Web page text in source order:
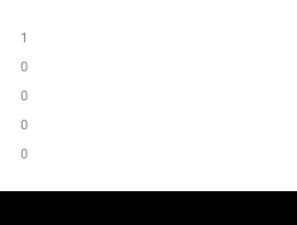
1
0
0
0
0